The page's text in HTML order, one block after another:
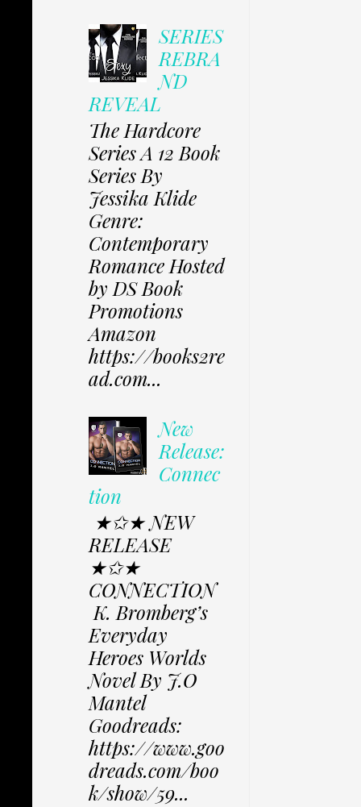
SERIES
REBRA
ND
REVEAL
The Hardcore
Series A 12 Book
Series By
Jessika Klide
Genre:
Contemporary
Romance Hosted
by DS Book
Promotions
Amazon
https://books2re
ad.com...
New
Release:
Connec
tion
★✩★ NEW
RELEASE
★✩★
CONNECTION
K. Bromberg’s
Everyday
Heroes Worlds
Novel By J.O
Mantel
Goodreads:
https://www.goo
dreads.com/boo
k/show/59...